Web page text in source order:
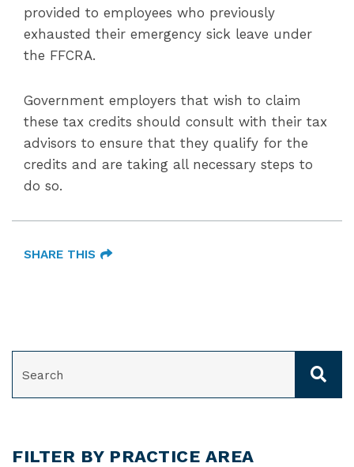
provided to employees who previously
exhausted their emergency sick leave under
the FFCRA.
Government employers that wish to claim
these tax credits should consult with their tax
advisors to ensure that they qualify for the
credits and are taking all necessary steps to
do so.
SHARE THIS
FILTER BY PRACTICE AREA